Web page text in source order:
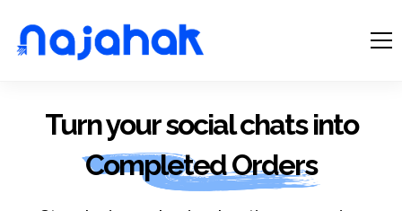
Turn your social chats into
Completed Orders